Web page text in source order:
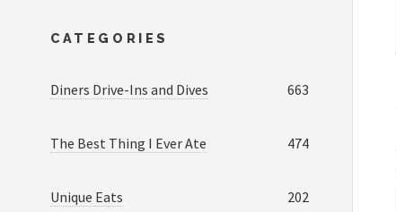
CATEGORIES
Diners Drive-Ins and Dives 663
The Best Thing I Ever Ate 474
Unique Eats 202